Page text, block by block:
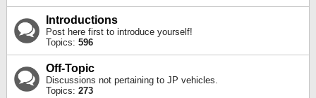
Introductions
Post here first to introduce yourself!
Topics: 596
Off-Topic
Discussions not pertaining to JP vehicles.
Topics: 273